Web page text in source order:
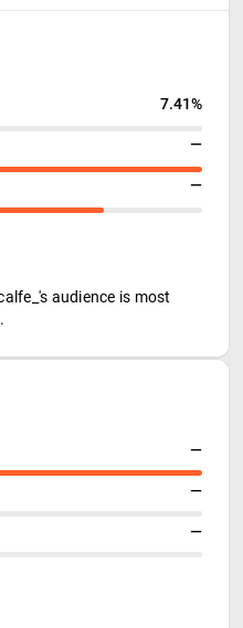
7.41%
—
—
audience is most
—
—
—